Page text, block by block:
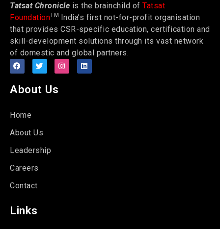
Tatsat Chronicle is the brainchild of Tatsat
FoundationTM India’s first not-for-profit organisation
that provides CSR-specific education, certification and
skill-development solutions through its vast network
of domestic and global partners.
About Us
Home
About Us
Leadership
Careers
Contact
Links